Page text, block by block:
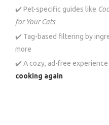
✔️ Pet-specific guides like
for Your Cats
✔️ Tag-based filtering by
more
✔️ A cozy, ad-free
cooking again